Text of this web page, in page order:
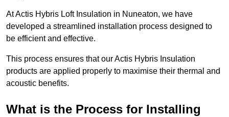
At Actis Hybris Loft Insulation in Nuneaton, we have
developed a streamlined installation process designed to
be efficient and effective.
This process ensures that our Actis Hybris Insulation
products are applied properly to maximise their thermal and
acoustic benefits.
What is the Process for Installing